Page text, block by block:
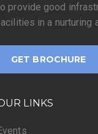
provide good
in a nurturing
GET BROCHURE
LINKS